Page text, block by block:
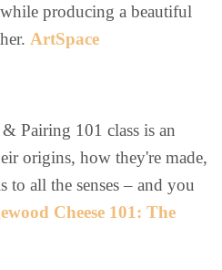
producing a beautiful
ArtSpace
Pairing 101 class is an
origins, how they're made,
to all the senses – and you
Cheese 101: The